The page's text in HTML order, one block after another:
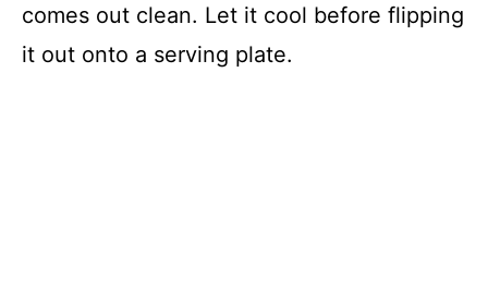
comes out clean. Let it cool before flipping
it out onto a serving plate.